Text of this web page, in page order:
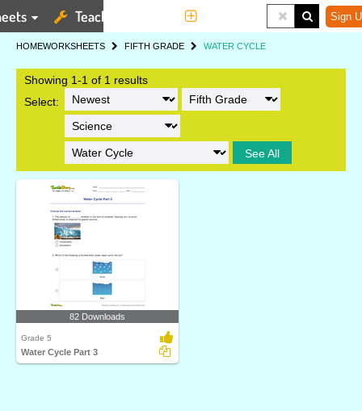
Teaching Tools Sign
HOMEWORKSHEETS FIFTH GRADE WATER CYCLE
Showing 1-1 of 1 results
Select:
See All
82 Downloads
Grade 5
Water Cycle Part 3